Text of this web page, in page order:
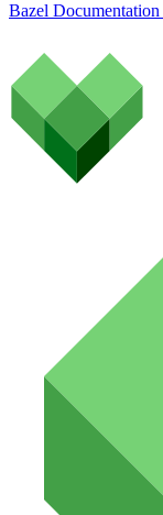
Bazel Documentation